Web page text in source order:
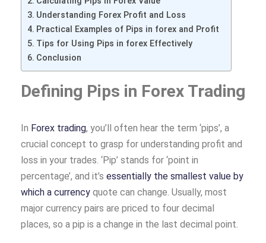
Understanding Forex Profit and Loss
Practical Examples of Pips in forex and Profit
Tips for Using Pips in forex Effectively
Conclusion
Defining Pips in Forex Trading
In Forex trading, you’ll often hear the term ‘pips’, a
crucial concept to grasp for understanding profit and
loss in your trades. ‘Pip’ stands for ‘point in
percentage’, and it’s essentially the smallest value by
which a currency quote can change. Usually, most
major currency pairs are priced to four decimal
places, so a pip is a change in the last decimal point.